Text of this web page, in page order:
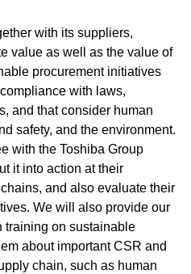
with its suppliers,
value as well as the value of
procurement initiatives
with laws,
and that consider human
safety, and the environment.
with the Toshiba Group
it into action at their
and also evaluate their
We will also provide our
training on sustainable
about important CSR and
chain, such as human